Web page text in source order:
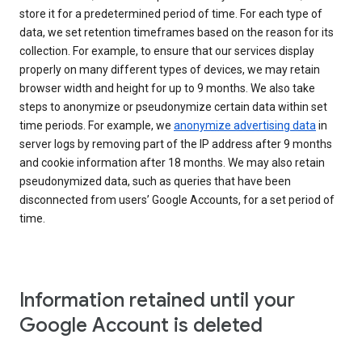
store it for a predetermined period of time. For each type of
data, we set retention timeframes based on the reason for its
collection. For example, to ensure that our services display
properly on many different types of devices, we may retain
browser width and height for up to 9 months. We also take
steps to anonymize or pseudonymize certain data within set
time periods. For example, we anonymize advertising datain
server logs by removing part of the IP address after 9 months
and cookie information after 18 months. We may also retain
pseudonymized data, such as queries that have been
disconnected from users’ Google Accounts, for a set period of
time.
Information retained until your
Google Account is deleted